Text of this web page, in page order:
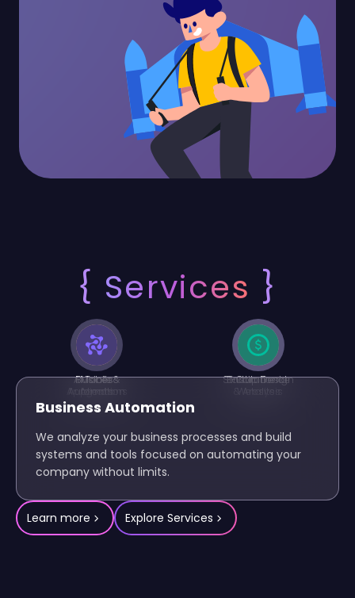
{ Services }
Business
Automation
Institutional
Websites
Mobile
Applications
Startup Design
& Analysis
AI Tools &
Agents
E-Commerce
Business Automation
We analyze your business processes and build
systems and tools focused on automating your
company without limits.
Learn more Explore Services